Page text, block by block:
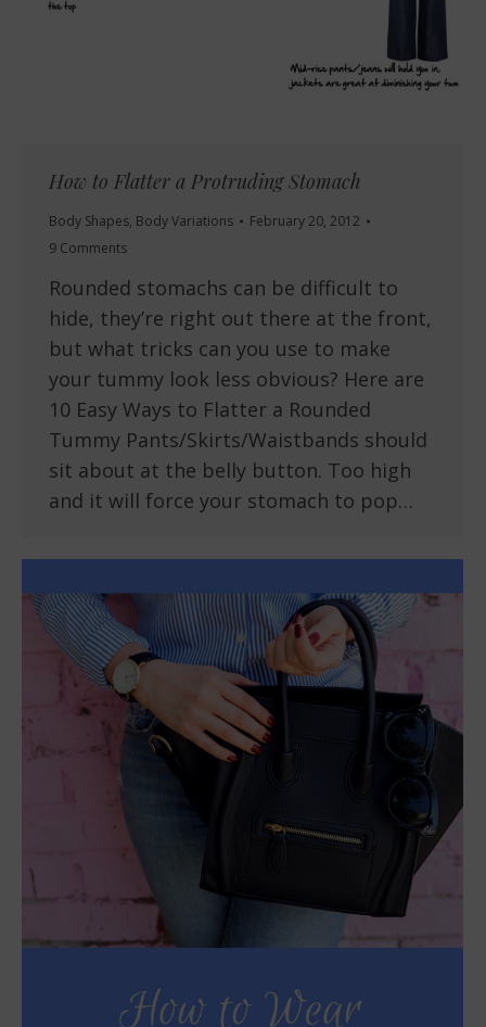
How to Flatter a Protruding Stomach
Body Shapes, Body Variations
February 20, 2012
9 Comments
Rounded stomachs can be difficult to
hide, they’re right out there at the front,
but what tricks can you use to make
your tummy look less obvious? Here are
10 Easy Ways to Flatter a Rounded
Tummy Pants/Skirts/Waistbands should
sit about at the belly button. Too high
and it will force your stomach to pop…